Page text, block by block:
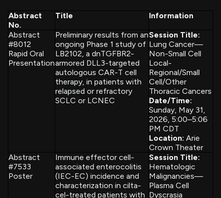
Abstract
No.
Title Information
Abstract
#8012
Rapid Oral
Presentation
Preliminary results from an
ongoing Phase 1 study of
LB2102, a dnTGFBR2-
armored DLL3-targeted
autologous CAR-T cell
therapy, in patients with
relapsed or refractory
SCLC or LCNEC
Session Title:
Lung Cancer—
Non-Small Cell
Local-
Regional/Small
Cell/Other
Thoracic Cancers
Date/Time:
Sunday, May 31,
2026, 5:00–5:06
PM CDT
Location: Arie
Crown Theater
Abstract
#7533
Poster
Immune effector cell-
associated enterocolitis
(IEC-EC) incidence and
characterization in cilta-
cel-treated patients with
Session Title:
Hematologic
Malignancies—
Plasma Cell
Dyscrasia